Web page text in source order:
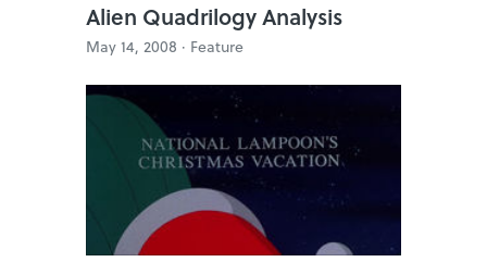
Alien Quadrilogy Analysis
May 14, 2008 · Feature